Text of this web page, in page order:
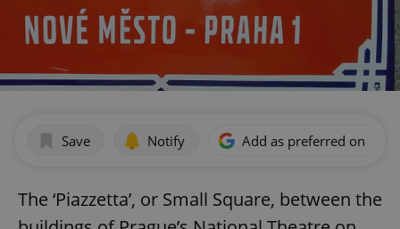
Save Notify Add as preferred on
The ‘Piazzetta’, or Small Square, between the